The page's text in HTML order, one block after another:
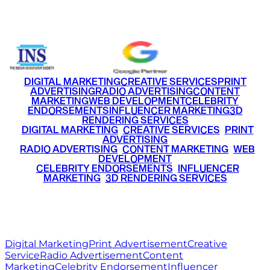
DIGITAL MARKETINGCREATIVE SERVICESPRINT
ADVERTISINGRADIO ADVERTISINGCONTENT
MARKETINGWEB DEVELOPMENTCELEBRITY
ENDORSEMENTSINFLUENCER MARKETING3D
RENDERING SERVICES
DIGITAL MARKETING• CREATIVE SERVICES PRINT
ADVERTISING
RADIO ADVERTISING CONTENT MARKETING WEB
DEVELOPMENT
CELEBRITY ENDORSEMENTS INFLUENCER
MARKETING• 3D RENDERING SERVICES
Digital MarketingPrint AdvertisementCreative
ServiceRadio AdvertisementContent
MarketingCelebrity EndorsementInfluencer